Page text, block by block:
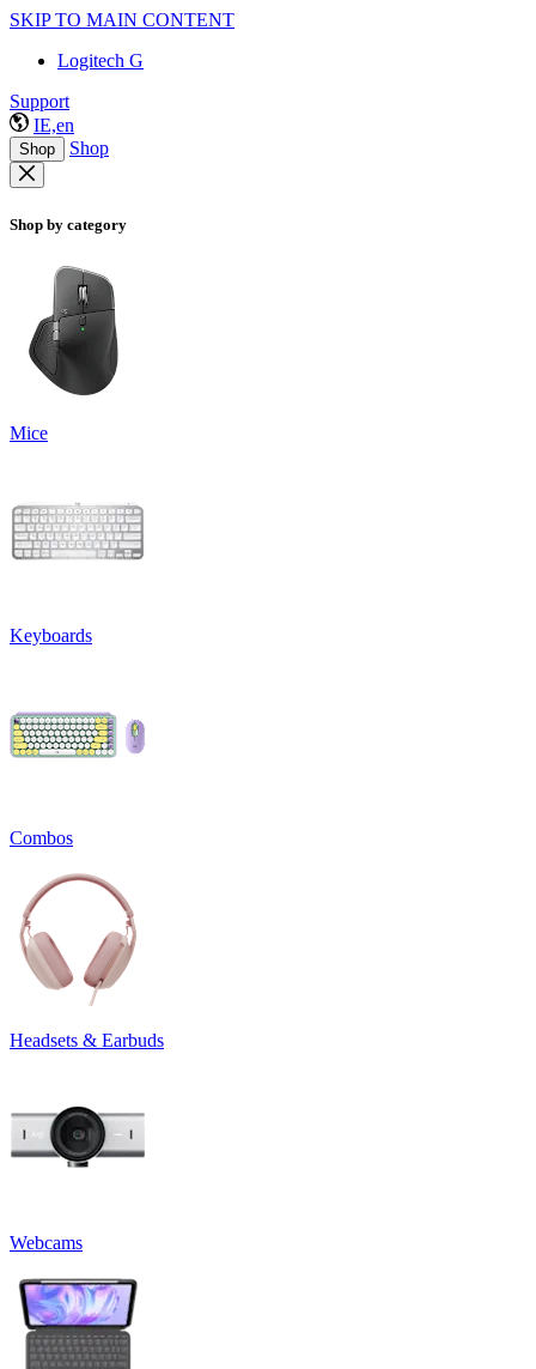
SKIP TO MAIN CONTENT
Logitech G
Support
IE,en
Shop Shop
Shop by category
Mice
Keyboards
Combos
Headsets & Earbuds
Webcams